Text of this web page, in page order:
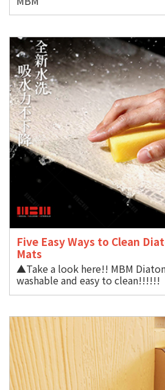
Five Easy Ways to Clean
▲Take a look here!! MBM
washable and easy to clean!!!!!!